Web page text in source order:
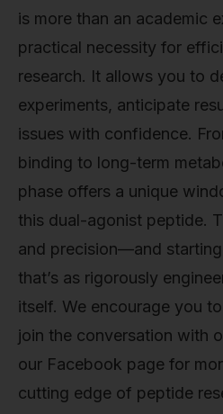
is more than an academic
practical necessity for
research. It allows you to
experiments, anticipate
issues with confidence.
binding to long-term
phase offers a unique
this dual-agonist peptide.
and precision—and
that’s as rigorously
itself. We encourage you
join the conversation with
our Facebook page for
cutting edge of peptide